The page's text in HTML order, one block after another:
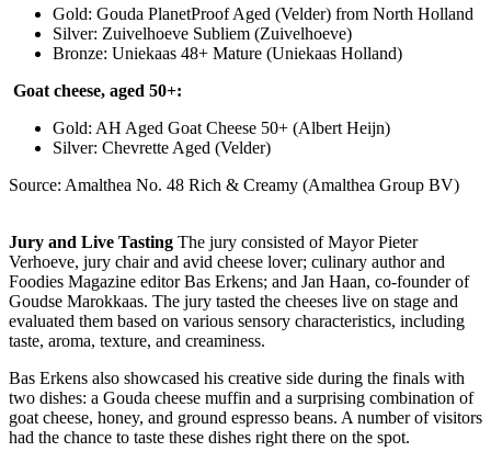
Gold: Gouda PlanetProof Aged (Velder) from North Holland
Silver: Zuivelhoeve Subliem (Zuivelhoeve)
Bronze: Uniekaas 48+ Mature (Uniekaas Holland)
Goat cheese, aged 50+:
Gold: AH Aged Goat Cheese 50+ (Albert Heijn)
Silver: Chevrette Aged (Velder)
Source: Amalthea No. 48 Rich & Creamy (Amalthea Group BV)
Jury and Live Tasting The jury consisted of Mayor Pieter
Verhoeve, jury chair and avid cheese lover; culinary author and
Foodies Magazine editor Bas Erkens; and Jan Haan, co-founder of
Goudse Marokkaas. The jury tasted the cheeses live on stage and
evaluated them based on various sensory characteristics, including
taste, aroma, texture, and creaminess.
Bas Erkens also showcased his creative side during the finals with
two dishes: a Gouda cheese muffin and a surprising combination of
goat cheese, honey, and ground espresso beans. A number of visitors
had the chance to taste these dishes right there on the spot.